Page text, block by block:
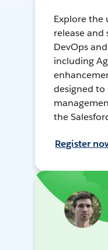
Explore the
release and
DevOps
including
designed
the
Register